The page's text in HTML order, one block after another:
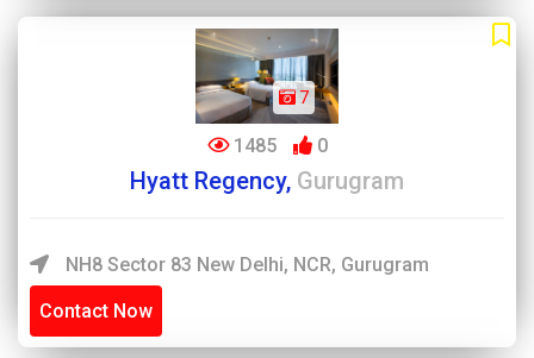
7
1485 0
Hyatt Regency, Gurugram
NH8 Sector 83 New Delhi, NCR, Gurugram
Contact Now